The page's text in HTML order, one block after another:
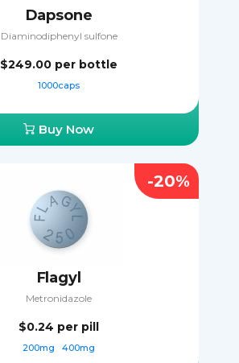
Dapsone
Diaminodiphenyl sulfone
$249.00 per bottle
1000caps
Buy Now
Flagyl
Metronidazole
$0.24 per pill
200mg 400mg
-20%